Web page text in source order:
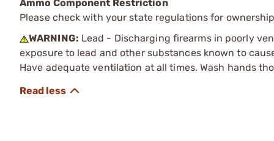
Ammo Component Restriction
Please check with your state regulations for
WARNING: Lead - Discharging firearms in poorly
exposure to lead and other substances known to
Have adequate ventilation at all times. Wash hands